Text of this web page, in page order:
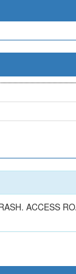
ACCESS